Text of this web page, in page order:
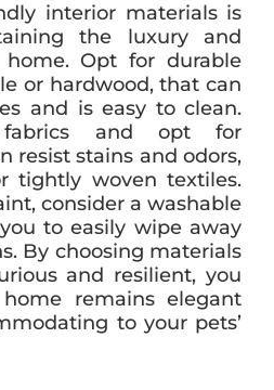
interior materials is
the luxury and
Opt for durable
or hardwood, that can
and is easy to clean.
fabrics and opt for
resist stains and odors,
tightly woven textiles.
consider a washable
to easily wipe away
By choosing materials
and resilient, you
remains elegant
to your pets’